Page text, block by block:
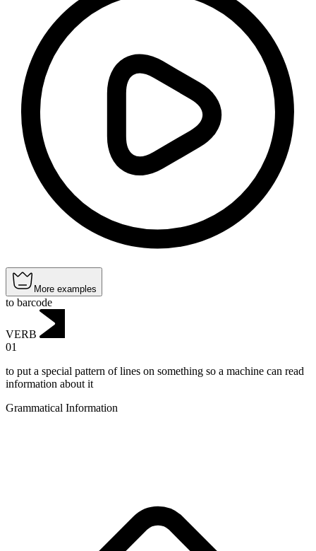
More examples
to barcode
VERB
01
to put a special pattern of lines on something so a machine can read
information about it
Grammatical Information